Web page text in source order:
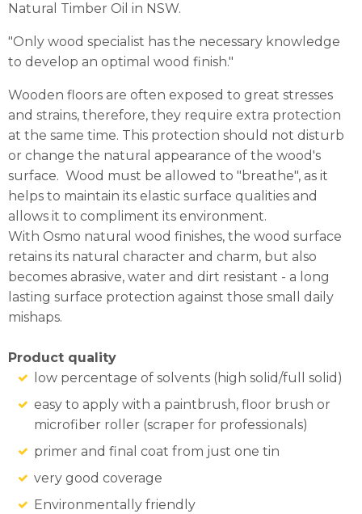
Natural Timber Oil in NSW.
"Only wood specialist has the necessary knowledge
to develop an optimal wood finish."
Wooden floors are often exposed to great stresses
and strains, therefore, they require extra protection
at the same time. This protection should not disturb
or change the natural appearance of the wood's
surface. Wood must be allowed to "breathe", as it
helps to maintain its elastic surface qualities and
allows it to compliment its environment.
With Osmo natural wood finishes, the wood surface
retains its natural character and charm, but also
becomes abrasive, water and dirt resistant - a long
lasting surface protection against those small daily
mishaps.
Product quality
low percentage of solvents (high solid/full solid)
easy to apply with a paintbrush, floor brush or
microfiber roller (scraper for professionals)
primer and final coat from just one tin
very good coverage
Environmentally friendly